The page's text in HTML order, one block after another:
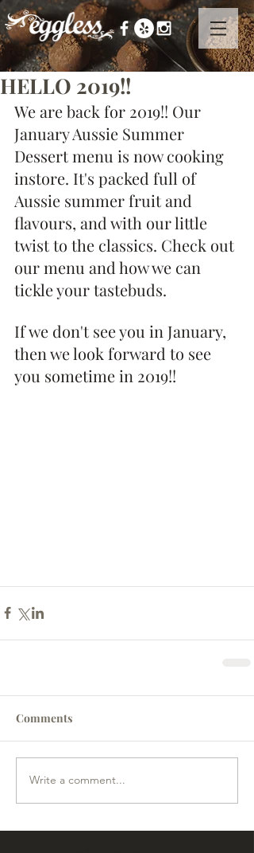
HELLO 2019!!
We are back for 2019!! Our
January Aussie Summer
Dessert menu is now cooking
instore. It's packed full of
Aussie summer fruit and
flavours, and with our little
twist to the classics. Check out
our menu and how we can
tickle your tastebuds.
If we don't see you in January,
then we look forward to see
you sometime in 2019!!
Comments
Write a comment...